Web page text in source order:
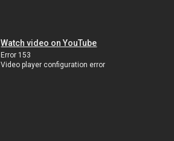
Watch video on YouTube
Error 153
Video player configuration error